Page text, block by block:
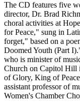
The CD features five
director, Dr. Brad
choral activities at
for Peace," sung in
forget," based on a
Doomed Youth (Part
who is minister of
Church on Capitol
of Glory, King of
assistant professor of
Women's Chamber